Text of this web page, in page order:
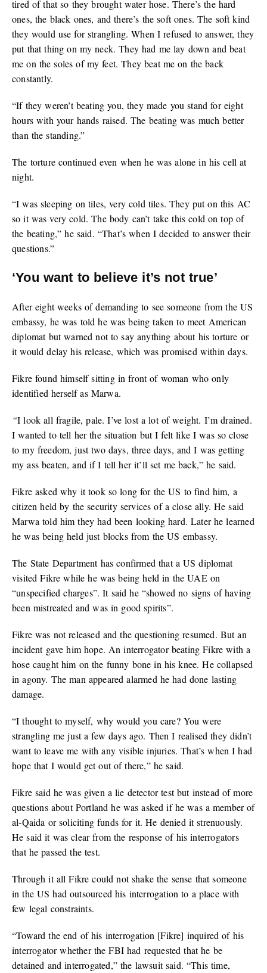
tired of that so they brought water hose. There’s the hard
ones, the black ones, and there’s the soft ones. The soft kind
they would use for strangling. When I refused to answer, they
put that thing on my neck. They had me lay down and beat
me on the soles of my feet. They beat me on the back
constantly.
“If they weren’t beating you, they made you stand for eight
hours with your hands raised. The beating was much better
than the standing.”
The torture continued even when he was alone in his cell at
night.
“I was sleeping on tiles, very cold tiles. They put on this AC
so it was very cold. The body can’t take this cold on top of
the beating,” he said. “That’s when I decided to answer their
questions.”
‘You want to believe it’s not true’
After eight weeks of demanding to see someone from the US
embassy, he was told he was being taken to meet American
diplomat but warned not to say anything about his torture or
it would delay his release, which was promised within days.
Fikre found himself sitting in front of woman who only
identified herself as Marwa.
“I look all fragile, pale. I’ve lost a lot of weight. I’m drained.
I wanted to tell her the situation but I felt like I was so close
to my freedom, just two days, three days, and I was getting
my ass beaten, and if I tell her it’ll set me back,” he said.
Fikre asked why it took so long for the US to find him, a
citizen held by the security services of a close ally. He said
Marwa told him they had been looking hard. Later he learned
he was being held just blocks from the US embassy.
The State Department has confirmed that a US diplomat
visited Fikre while he was being held in the UAE on
“unspecified charges”. It said he “showed no signs of having
been mistreated and was in good spirits”.
Fikre was not released and the questioning resumed. But an
incident gave him hope. An interrogator beating Fikre with a
hose caught him on the funny bone in his knee. He collapsed
in agony. The man appeared alarmed he had done lasting
damage.
“I thought to myself, why would you care? You were
strangling me just a few days ago. Then I realised they didn’t
want to leave me with any visible injuries. That’s when I had
hope that I would get out of there,” he said.
Fikre said he was given a lie detector test but instead of more
questions about Portland he was asked if he was a member of
al-Qaida or soliciting funds for it. He denied it strenuously.
He said it was clear from the response of his interrogators
that he passed the test.
Through it all Fikre could not shake the sense that someone
in the US had outsourced his interrogation to a place with
few legal constraints.
“Toward the end of his interrogation [Fikre] inquired of his
interrogator whether the FBI had requested that he be
detained and interrogated,” the lawsuit said. “This time,